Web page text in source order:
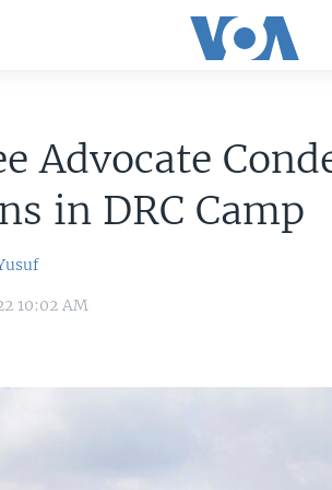
Advocate
in DRC Camp
10:02 AM